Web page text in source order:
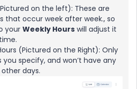
on the left): These are
that occur week after week., so
your Weekly Hours will adjust it
(Pictured on the Right): Only
specify, and won’t have any
days.